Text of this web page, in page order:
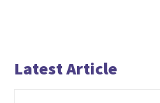
Latest Article